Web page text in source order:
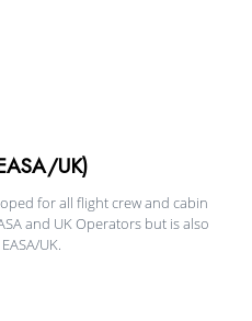
UK)
for all flight crew and cabin
and UK Operators but is also
UK.